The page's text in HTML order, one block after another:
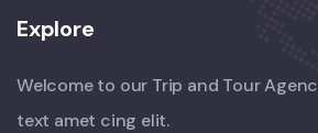
Explore
Welcome to our Trip and Tour
text amet cing elit.